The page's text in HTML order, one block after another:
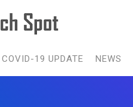
COVID-19 UPDATE NEWS